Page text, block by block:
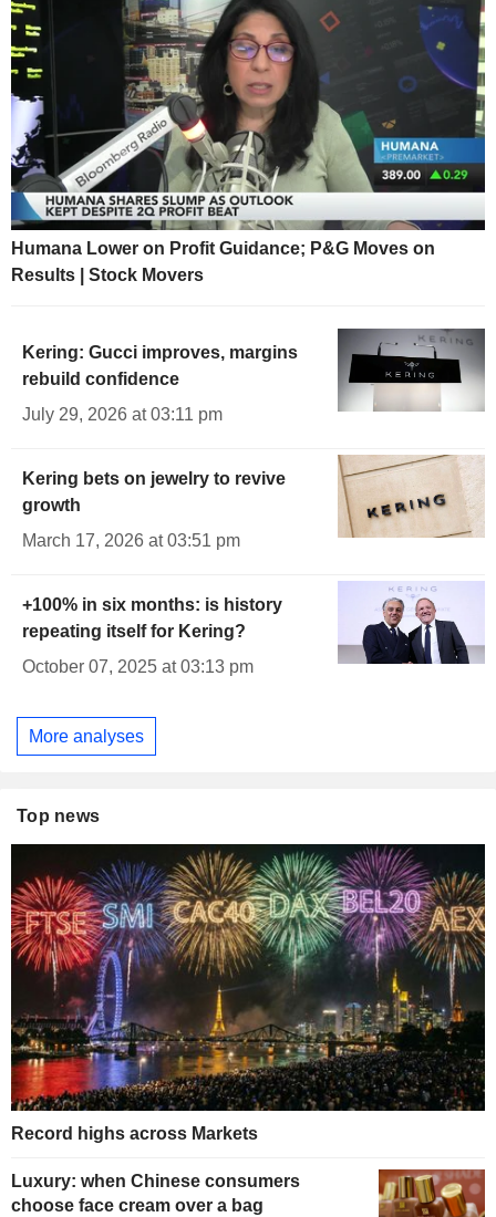
Humana Lower on Profit Guidance; P&G Moves on
Results | Stock Movers
Kering: Gucci improves, margins
rebuild confidence
July 29, 2026 at 03:11 pm
Kering bets on jewelry to revive
growth
March 17, 2026 at 03:51 pm
+100% in six months: is history
repeating itself for Kering?
October 07, 2025 at 03:13 pm
More analyses
Top news
Record highs across Markets
Luxury: when Chinese consumers
choose face cream over a bag